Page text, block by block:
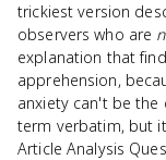
trickiest version
observers who are
explanation that
apprehension,
anxiety can't be the
term verbatim, but
Article Analysis